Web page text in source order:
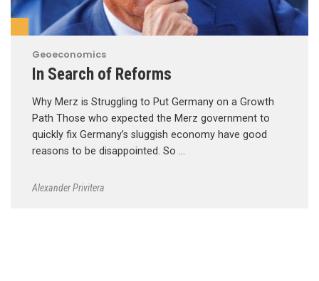
Geoeconomics
In Search of Reforms
Why Merz is Struggling to Put Germany on a Growth
Path Those who expected the Merz government to
quickly fix Germany’s sluggish economy have good
reasons to be disappointed. So …
Alexander Privitera